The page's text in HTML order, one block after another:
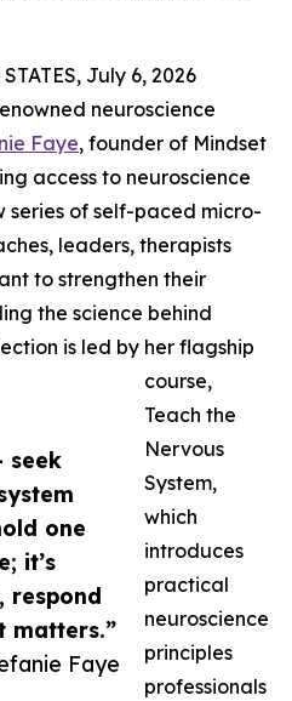
seek
one
it’s
respond
matters.”
Faye
July 6, 2026
neuroscience
Faye, founder of Mindset
access to neuroscience
series of self-paced micro-
leaders, therapists
to strengthen their
the science behind
is led by her flagship
course,
Teach the
Nervous
System,
which
introduces
practical
neuroscience
principles
professionals